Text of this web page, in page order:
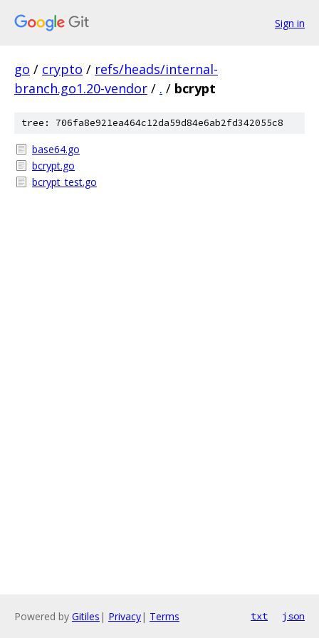
Sign in
go / crypto / refs/heads/internal-
branch.go1.20-vendor / . / bcrypt
tree: 706fa8e921ea464c12da59d84e6ab2fd342055c8
base64.go
bcrypt.go
bcrypt_test.go
Powered by Gitiles | Privacy| Terms txt json